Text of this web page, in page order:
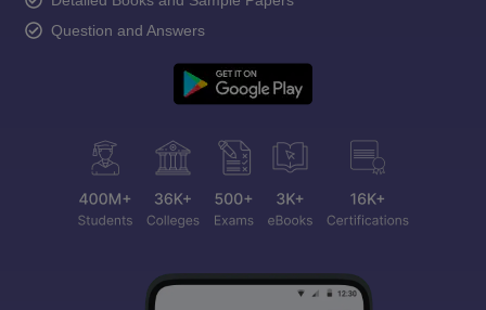
Question and Answers